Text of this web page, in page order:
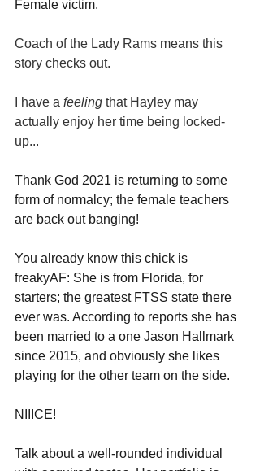
Female victim.
Coach of the Lady Rams means this
story checks out.
I have a feeling that Hayley may
actually enjoy her time being locked-
up...
Thank God 2021 is returning to some
form of normalcy; the female teachers
are back out banging!
You already know this chick is
freakyAF: She is from Florida, for
starters; the greatest FTSS state there
ever was. According to reports she has
been married to a one Jason Hallmark
since 2015, and obviously she likes
playing for the other team on the side.
NIIICE!
Talk about a well-rounded individual